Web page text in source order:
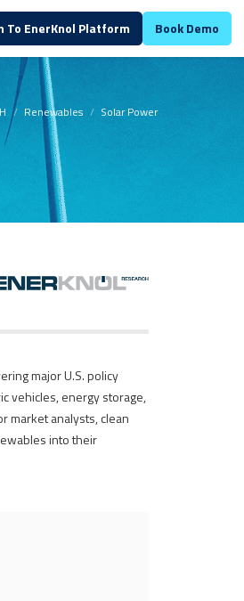
To EnerKnol Platform Book Demo
Renewables Solar Power
major U.S. policy
vehicles, energy storage,
market analysts, clean
into their